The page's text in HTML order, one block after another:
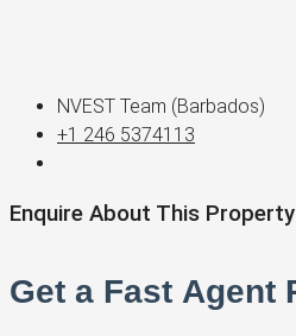
NVEST Team (Barbados)
+1 246 5374113
Enquire About This Property